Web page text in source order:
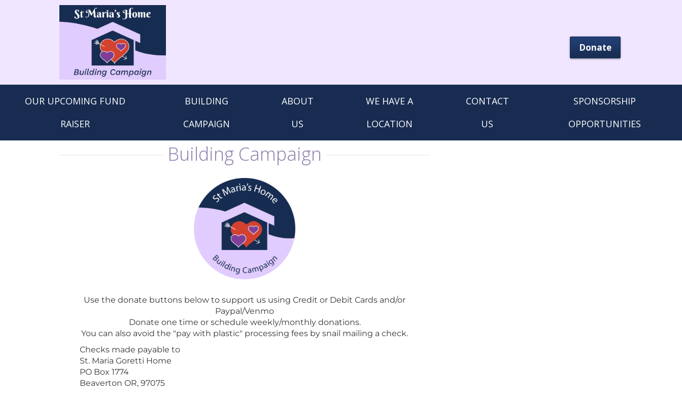
Maria's
Donate
OUR UPCOMING FUND
RAISER
BUILDING
CAMPAIGN
ABOUT
US
WE HAVE A
LOCATION
CONTACT
US
SPONSORSHIP
OPPORTUNITIES
Building Campaign
Use the donate buttons below to support us using Credit or Debit Cards and/or
Paypal/Venmo
Donate one time or schedule weekly/monthly donations.
You can also avoid the "pay with plastic" processing fees by snail mailing a check.
Checks made payable to
St. Maria Goretti Home
PO Box 1774
Beaverton OR, 97075